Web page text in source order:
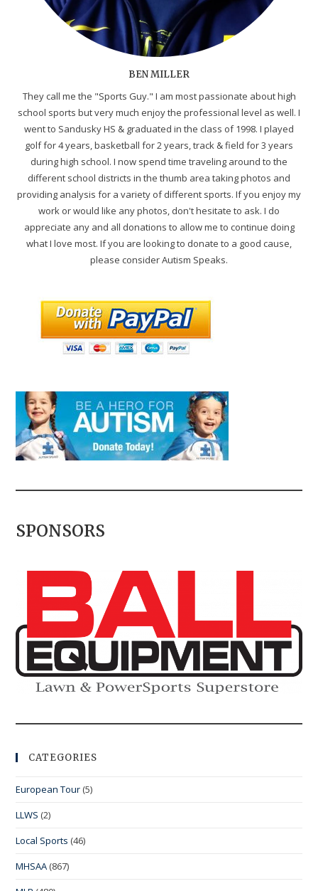
BEN MILLER
They call me the "Sports Guy." I am most passionate about high
school sports but very much enjoy the professional level as well. I
went to Sandusky HS & graduated in the class of 1998. I played
golf for 4 years, basketball for 2 years, track & field for 3 years
during high school. I now spend time traveling around to the
different school districts in the thumb area taking photos and
providing analysis for a variety of different sports. If you enjoy my
work or would like any photos, don't hesitate to ask. I do
appreciate any and all donations to allow me to continue doing
what I love most. If you are looking to donate to a good cause,
please consider Autism Speaks.
SPONSORS
CATEGORIES
European Tour (5)
LLWS (2)
Local Sports (46)
MHSAA (867)